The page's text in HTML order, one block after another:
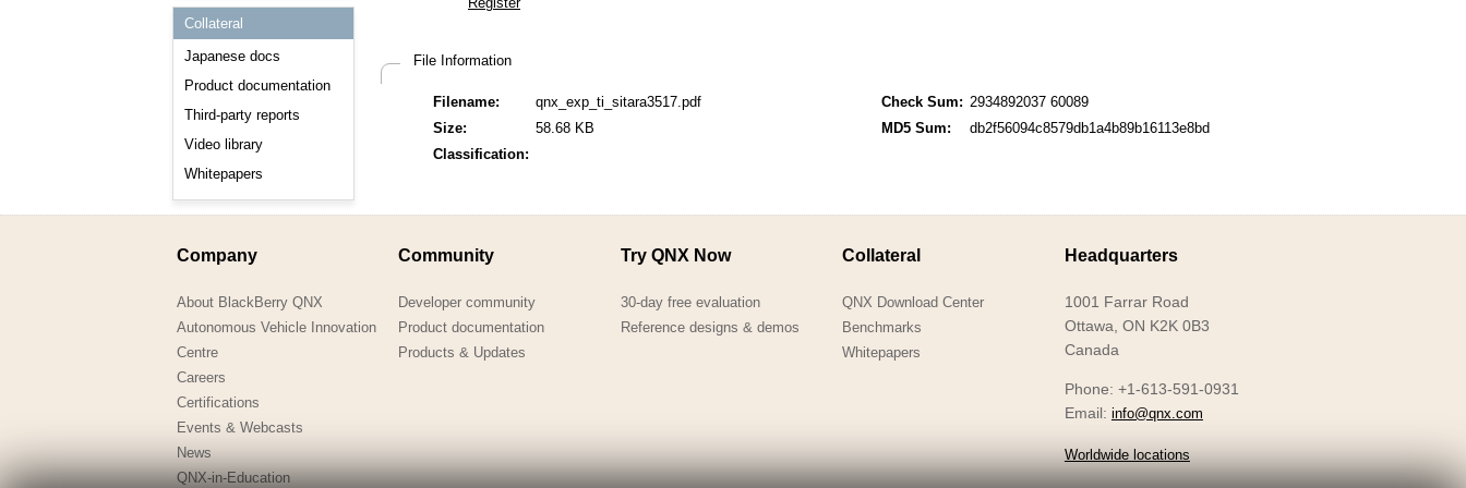
Consulting and Programs
Automotive Services
Evaluation License
Collateral
Japanese docs
Product documentation
Third-party reports
Video library
Whitepapers
File Information
Filename:
qnx_exp_ti_sitara3517.pdf
Size:
58.68 KB
Classification:
Check Sum: 2934892037 60089
MD5 Sum:
db2f56094c8579db1a4b89b16113e8bd
Company
About BlackBerry QNX
Autonomous Vehicle Innovation
Centre
Careers
Certifications
Events & Webcasts
News
QNX-in-Education
Community
Developer community
Product documentation
Products & Updates
Try QNX Now
30-day free evaluation
Reference designs & demos
Collateral
QNX Download Center
Benchmarks
Whitepapers
Headquarters
1001 Farrar Road
Ottawa, ON K2K 0B3
Canada
Phone: +1-613-591-0931
Email: info@qnx.com
Worldwide locations